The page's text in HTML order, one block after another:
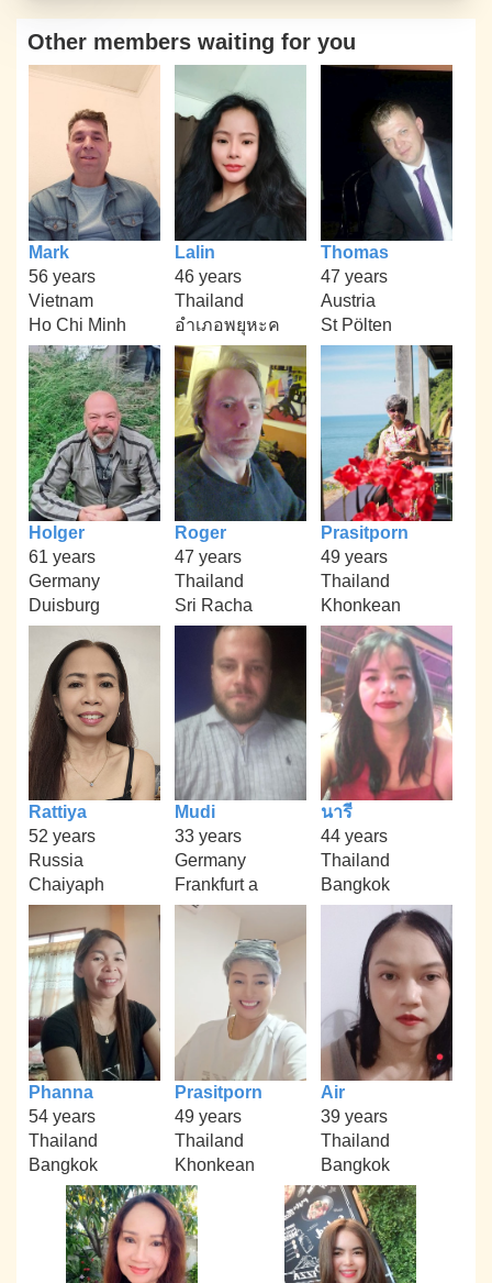
Other members waiting for you
Mark
56 years
Vietnam
Ho Chi Minh
Lalin
46 years
Thailand
อำเภอพยุหะค
Thomas
47 years
Austria
St Pölten
Holger
61 years
Germany
Duisburg
Roger
47 years
Thailand
Sri Racha
Prasitporn
49 years
Thailand
Khonkean
Rattiya
52 years
Russia
Chaiyaph
Mudi
33 years
Germany
Frankfurt a
นารี
44 years
Thailand
Bangkok
Phanna
54 years
Thailand
Bangkok
Prasitporn
49 years
Thailand
Khonkean
Air
39 years
Thailand
Bangkok